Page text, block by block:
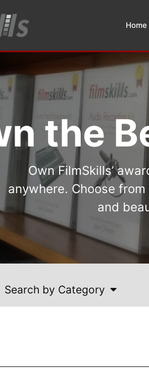
Home
the
Own FilmSkills’
anywhere. Choose
and
Search by Category